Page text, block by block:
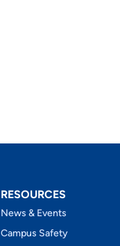
RESOURCES
News & Events
Campus Safety